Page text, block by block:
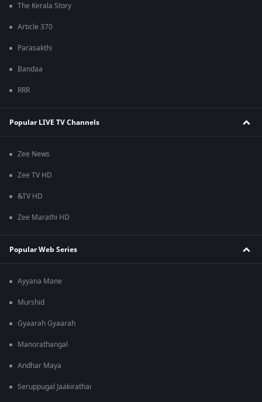
The Kerala Story
Article 370
Parasakthi
Bandaa
RRR
Popular LIVE TV Channels
Zee News
Zee TV HD
&TV HD
Zee Marathi HD
Popular Web Series
Ayyana Mane
Murshid
Gyaarah Gyaarah
Manorathangal
Andhar Maya
Seruppugal Jaakirathai